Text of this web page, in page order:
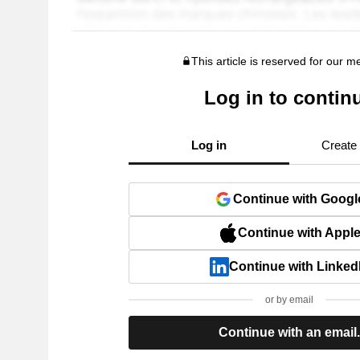
This article is reserved for our
Log in to
Log in Create
Continue with
Continue with Apple
Continue with
or by email
Continue with an email.